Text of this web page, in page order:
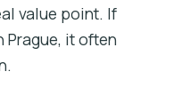
value point. If
it often